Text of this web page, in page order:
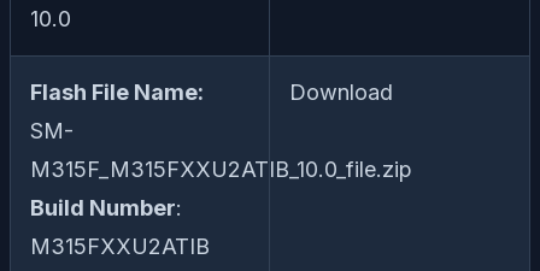
10.0
Flash File Name:
SM-
M315F_M315FXXU2ATIB_10.0_file.zip
Build Number:
M315FXXU2ATIB
Download